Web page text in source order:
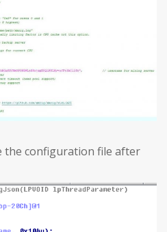
the configuration file after